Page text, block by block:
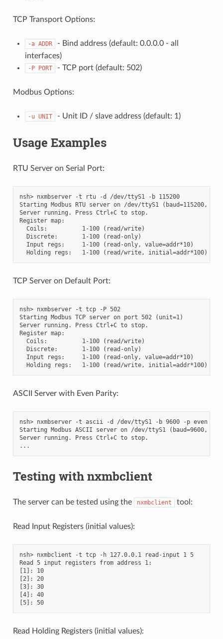
TCP Transport Options:
-a ADDR
- Bind address (default: 0.0.0.0 - all
interfaces)
-P PORT - TCP port (default: 502)
Modbus Options:
-u UNIT - Unit ID / slave address (default: 1)
Usage Examples
RTU Server on Serial Port:
nsh> nxmbserver -t rtu -d /dev/ttyS1 -b 115200
Starting Modbus RTU server on /dev/ttyS1 (baud=115200,
Server running. Press Ctrl+C to stop.
Register map:
  Coils:          1-100 (read/write)
  Discrete:       1-100 (read-only)
  Input regs:     1-100 (read-only, value=addr*10)
TCP Server on Default Port:
nsh> nxmbserver -t tcp -P 502
Starting Modbus TCP server on port 502 (unit=1)
Server running. Press Ctrl+C to stop.
Register map:
  Coils:          1-100 (read/write)
  Discrete:       1-100 (read-only)
  Input regs:     1-100 (read-only, value=addr*10)
ASCII Server with Even Parity:
nsh> nxmbserver -t ascii -d /dev/ttyS1 -b 9600 -p even -u
Starting Modbus ASCII server on /dev/ttyS1 (baud=9600,
Server running. Press Ctrl+C to stop.
Testing with nxmbclient
The server can be tested using the nxmbclient tool:
Read Input Registers (initial values):
nsh> nxmbclient -t tcp -h 127.0.0.1 read-input 1 5
Read 5 input registers from address 1:
[1]: 10
[2]: 20
[3]: 30
[4]: 40
[5]: 50
Read Holding Registers (initial values):